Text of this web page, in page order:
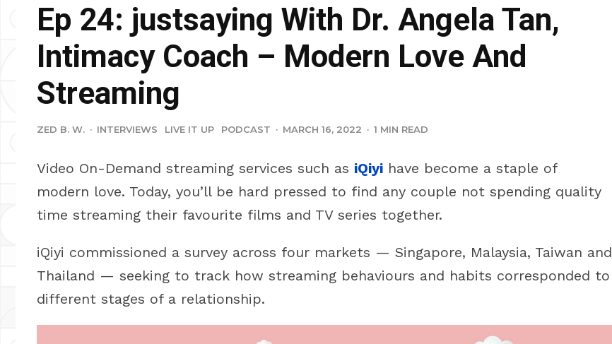
Ep 24: justsaying With Dr. Angela Tan,
Intimacy Coach – Modern Love And
Streaming
ZED B. W. · INTERVIEWS LIVE IT UP PODCAST · MARCH 16, 2022 · 1 MIN READ
Video On-Demand streaming services such as iQiyi have become a staple of
modern love. Today, you’ll be hard pressed to find any couple not spending quality
time streaming their favourite films and TV series together.
iQiyi commissioned a survey across four markets — Singapore, Malaysia, Taiwan and
Thailand — seeking to track how streaming behaviours and habits corresponded to
different stages of a relationship.